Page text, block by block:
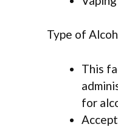
Type of
This
for